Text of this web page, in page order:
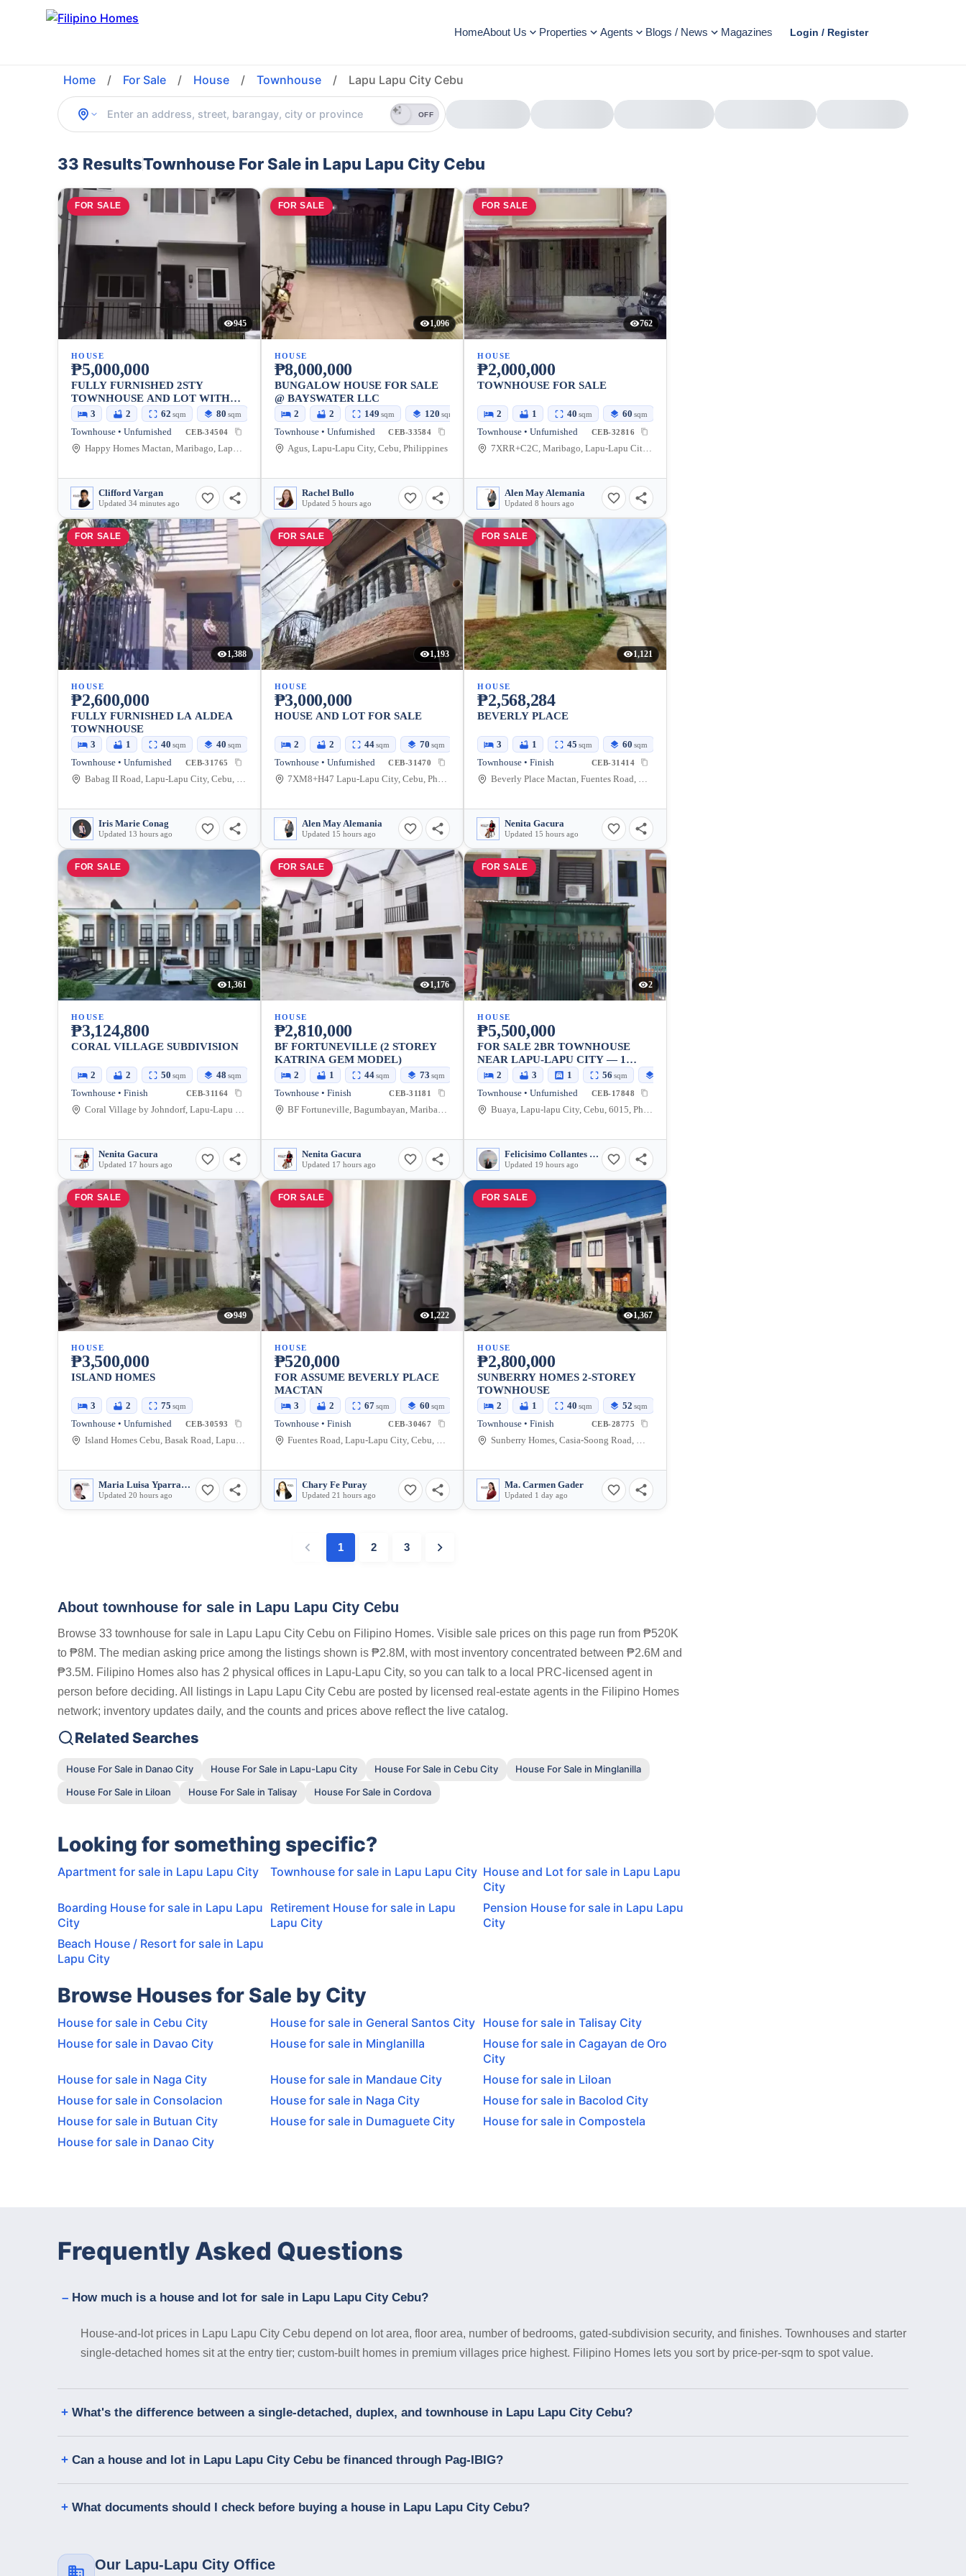
HomeAbout Us Properties Agents Blogs / News Magazines Login / Register
Home / For Sale / House / Townhouse / Lapu Lapu City Cebu
OFF
33 ResultsTownhouse For Sale in Lapu Lapu City Cebu
FOR SALE
945
HOUSE
₱5,000,000
FULLY FURNISHED 2STY
TOWNHOUSE AND LOT WITH
PARKING FOR SALE
3 2 62 sqm 80 sqm
Townhouse • Unfurnished CEB-34504
Happy Homes Mactan, Maribago, Lapu-Lapu City, Cebu, Philippines
Clifford Vargan
Updated 34 minutes ago
FOR SALE
1,096
HOUSE
₱8,000,000
BUNGALOW HOUSE FOR SALE
@ BAYSWATER LLC
2 2 149 sqm 120 sqm
Townhouse • Unfurnished CEB-33584
Agus, Lapu-Lapu City, Cebu, Philippines
Rachel Bullo
Updated 5 hours ago
FOR SALE
762
HOUSE
₱2,000,000
TOWNHOUSE FOR SALE
2 1 40 sqm 60 sqm
Townhouse • Unfurnished CEB-32816
7XRR+C2C, Maribago, Lapu-Lapu City, Cebu, Philippines
Alen May Alemania
Updated 8 hours ago
FOR SALE
1,388
HOUSE
₱2,600,000
FULLY FURNISHED LA ALDEA
TOWNHOUSE
3 1 40 sqm 40 sqm
Townhouse • Unfurnished CEB-31765
Babag II Road, Lapu-Lapu City, Cebu, Philippines
Iris Marie Conag
Updated 13 hours ago
FOR SALE
1,193
HOUSE
₱3,000,000
HOUSE AND LOT FOR SALE
2 2 44 sqm 70 sqm
Townhouse • Unfurnished CEB-31470
7XM8+H47 Lapu-Lapu City, Cebu, Philippines
Alen May Alemania
Updated 15 hours ago
FOR SALE
1,121
HOUSE
₱2,568,284
BEVERLY PLACE
3 1 45 sqm 60 sqm
Townhouse • Finish CEB-31414
Beverly Place Mactan, Fuentes Road, Lapu-Lapu City, Cebu, Philippines
Nenita Gacura
Updated 15 hours ago
FOR SALE
1,361
HOUSE
₱3,124,800
CORAL VILLAGE SUBDIVISION
2 2 50 sqm 48 sqm
Townhouse • Finish CEB-31164
Coral Village by Johndorf, Lapu-Lapu City, Cebu, Philippines
Nenita Gacura
Updated 17 hours ago
FOR SALE
1,176
HOUSE
₱2,810,000
BF FORTUNEVILLE (2 STOREY
KATRINA GEM MODEL)
2 1 44 sqm 73 sqm
Townhouse • Finish CEB-31181
BF Fortuneville, Bagumbayan, Maribago, Lapu-Lapu City, Cebu, Philippines
Nenita Gacura
Updated 17 hours ago
FOR SALE
2
HOUSE
₱5,500,000
FOR SALE 2BR TOWNHOUSE
NEAR LAPU-LAPU CITY — 1
PARKING, AIRCON
2 3 1 56 sqm
Townhouse • Unfurnished CEB-17848
Buaya, Lapu-lapu City, Cebu, 6015, Philippines
Felicisimo Collantes Felicilda Jr
Updated 19 hours ago
FOR SALE
949
HOUSE
₱3,500,000
ISLAND HOMES
3 2 75 sqm
Townhouse • Unfurnished CEB-30593
Island Homes Cebu, Basak Road, Lapu-Lapu City, Cebu, Philippines
Maria Luisa Yparraguirre
Updated 20 hours ago
FOR SALE
1,222
HOUSE
₱520,000
FOR ASSUME BEVERLY PLACE
MACTAN
3 2 67 sqm 60 sqm
Townhouse • Finish CEB-30467
Fuentes Road, Lapu-Lapu City, Cebu, Philippines
Chary Fe Puray
Updated 21 hours ago
FOR SALE
1,367
HOUSE
₱2,800,000
SUNBERRY HOMES 2-STOREY
TOWNHOUSE
2 1 40 sqm 52 sqm
Townhouse • Finish CEB-28775
Sunberry Homes, Casia-Soong Road, Maribago, Lapu-Lapu City, Cebu, Philippines
Ma. Carmen Gader
Updated 1 day ago
1 2 3
About townhouse for sale in Lapu Lapu City Cebu
Browse 33 townhouse for sale in Lapu Lapu City Cebu on Filipino Homes. Visible sale prices on this page run from ₱520K
to ₱8M. The median asking price among the listings shown is ₱2.8M, with most inventory concentrated between ₱2.6M and
₱3.5M. Filipino Homes also has 2 physical offices in Lapu-Lapu City, so you can talk to a local PRC-licensed agent in
person before deciding. All listings in Lapu Lapu City Cebu are posted by licensed real-estate agents in the Filipino Homes
network; inventory updates daily, and the counts and prices above reflect the live catalog.
Related Searches
House For Sale in Danao City House For Sale in Lapu-Lapu City House For Sale in Cebu City
House For Sale in Minglanilla
House For Sale in Liloan
House For Sale in Talisay House For Sale in Cordova
Looking for something specific?
Apartment for sale in Lapu Lapu City Townhouse for sale in Lapu Lapu City House and Lot for sale in Lapu Lapu
City
Boarding House for sale in Lapu Lapu
City
Retirement House for sale in Lapu
Lapu City
Pension House for sale in Lapu Lapu
City
Beach House / Resort for sale in Lapu
Lapu City
Browse Houses for Sale by City
House for sale in Cebu City House for sale in General Santos City House for sale in Talisay City
House for sale in Davao City
House for sale in Minglanilla
House for sale in Cagayan de Oro
City
House for sale in Naga City
House for sale in Mandaue City
House for sale in Liloan
House for sale in Consolacion
House for sale in Naga City
House for sale in Bacolod City
House for sale in Butuan City
House for sale in Dumaguete City
House for sale in Compostela
House for sale in Danao City
Frequently Asked Questions
How much is a house and lot for sale in Lapu Lapu City Cebu?
House-and-lot prices in Lapu Lapu City Cebu depend on lot area, floor area, number of bedrooms, gated-subdivision security, and finishes. Townhouses and starter
single-detached homes sit at the entry tier; custom-built homes in premium villages price highest. Filipino Homes lets you sort by price-per-sqm to spot value.
What's the difference between a single-detached, duplex, and townhouse in Lapu Lapu City Cebu?
Can a house and lot in Lapu Lapu City Cebu be financed through Pag-IBIG?
What documents should I check before buying a house in Lapu Lapu City Cebu?
Our Lapu-Lapu City Office